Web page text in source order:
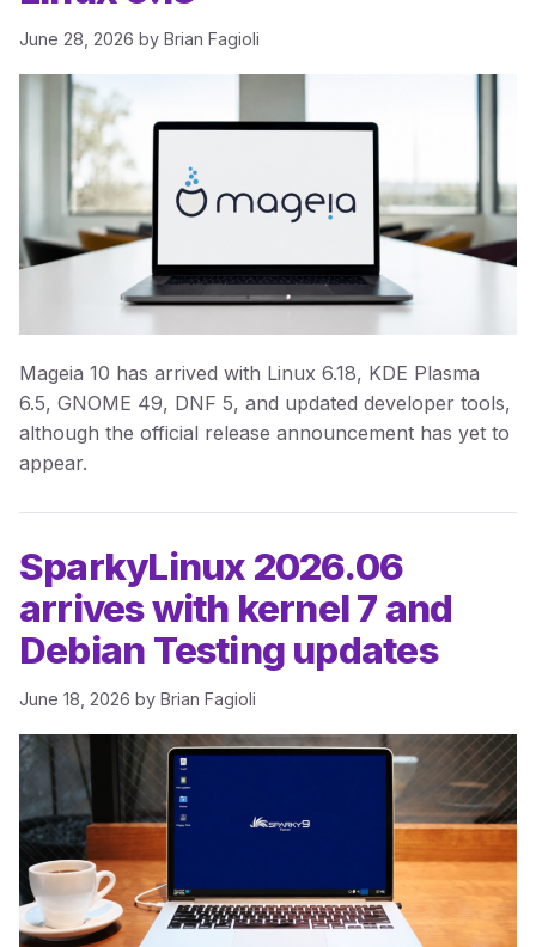
June 28, 2026 by Brian Fagioli
Mageia 10 has arrived with Linux 6.18, KDE Plasma
6.5, GNOME 49, DNF 5, and updated developer tools,
although the official release announcement has yet to
appear.
SparkyLinux 2026.06
arrives with kernel 7 and
Debian Testing updates
June 18, 2026 by Brian Fagioli